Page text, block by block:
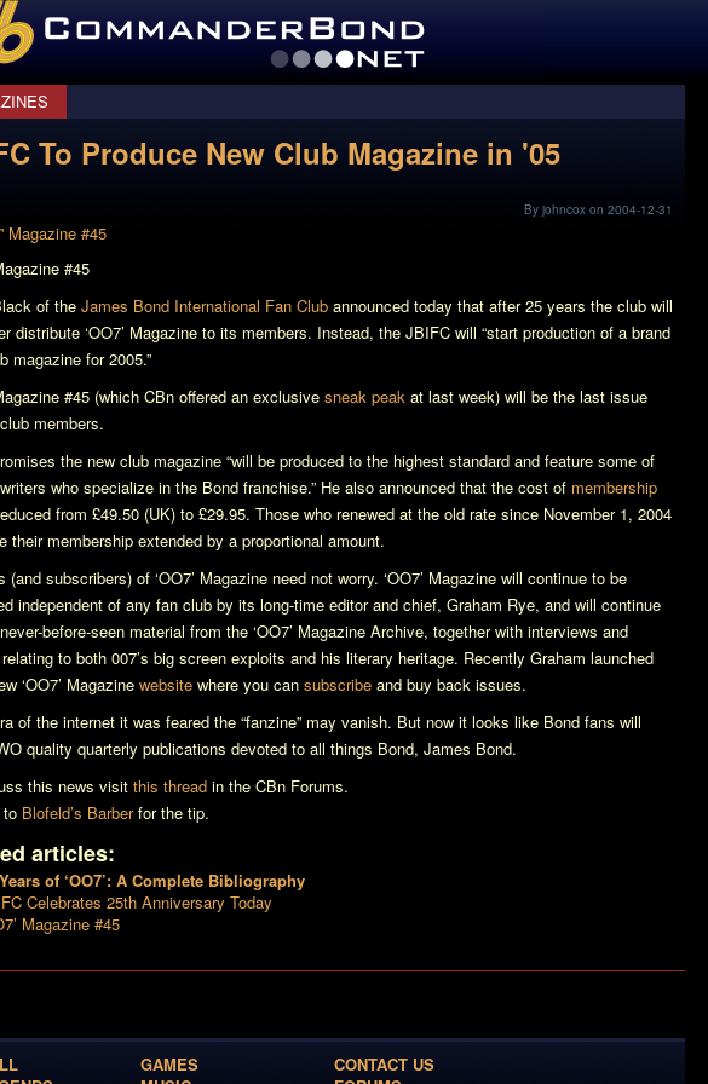
To Produce New Club Magazine in '05
By johncox on 2004-12-31
#45
of the James Bond International Fan Club announced today that after 25 years the club will
distribute ‘OO7’ Magazine to its members. Instead, the JBIFC will “start production of a brand
magazine for 2005.”
#45 (which CBn offered an exclusive sneak peak at last week) will be the last issue
members.
the new club magazine “will be produced to the highest standard and feature some of
who specialize in the Bond franchise.” He also announced that the cost of membership
from £49.50 (UK) to £29.95. Those who renewed at the old rate since November 1, 2004
their membership extended by a proportional amount.
(and subscribers) of ‘OO7’ Magazine need not worry. ‘OO7’ Magazine will continue to be
independent of any fan club by its long-time editor and chief, Graham Rye, and will continue
before-seen material from the ‘OO7’ Magazine Archive, together with interviews and
to both 007’s big screen exploits and his literary heritage. Recently Graham launched
‘OO7’ Magazine website where you can subscribe and buy back issues.
of the internet it was feared the “fanzine” may vanish. But now it looks like Bond fans will
quality quarterly publications devoted to all things Bond, James Bond.
this news visit this thread in the CBn Forums.
Blofeld’s Barberfor the tip.
articles:
of ‘OO7’: A Complete Bibliography
Celebrates 25th Anniversary Today
Magazine #45
GAMES
CONTACT US